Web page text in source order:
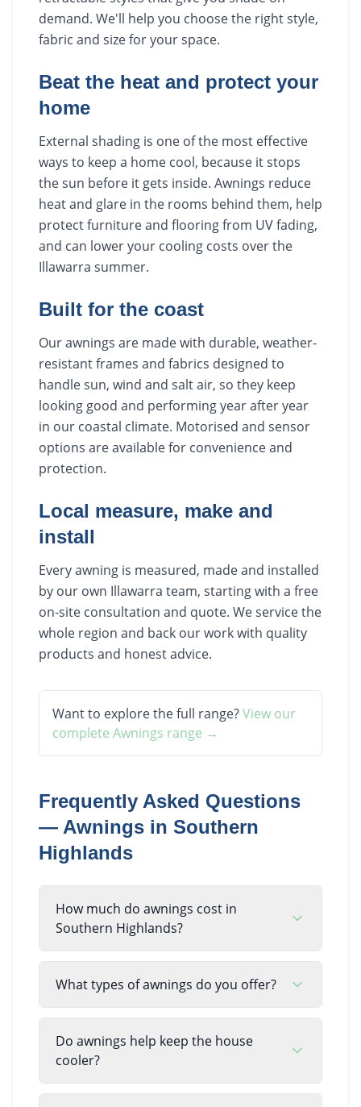
demand. We'll help you choose the right style,
fabric and size for your space.
Beat the heat and protect your
home
External shading is one of the most effective
ways to keep a home cool, because it stops
the sun before it gets inside. Awnings reduce
heat and glare in the rooms behind them, help
protect furniture and flooring from UV fading,
and can lower your cooling costs over the
Illawarra summer.
Built for the coast
Our awnings are made with durable, weather-
resistant frames and fabrics designed to
handle sun, wind and salt air, so they keep
looking good and performing year after year
in our coastal climate. Motorised and sensor
options are available for convenience and
protection.
Local measure, make and
install
Every awning is measured, made and installed
by our own Illawarra team, starting with a free
on-site consultation and quote. We service the
whole region and back our work with quality
products and honest advice.
Want to explore the full range?View our
complete Awnings range →
Frequently Asked Questions
— Awnings in Southern
Highlands
How much do awnings cost in
Southern Highlands?
What types of awnings do you offer?
Do awnings help keep the house
cooler?